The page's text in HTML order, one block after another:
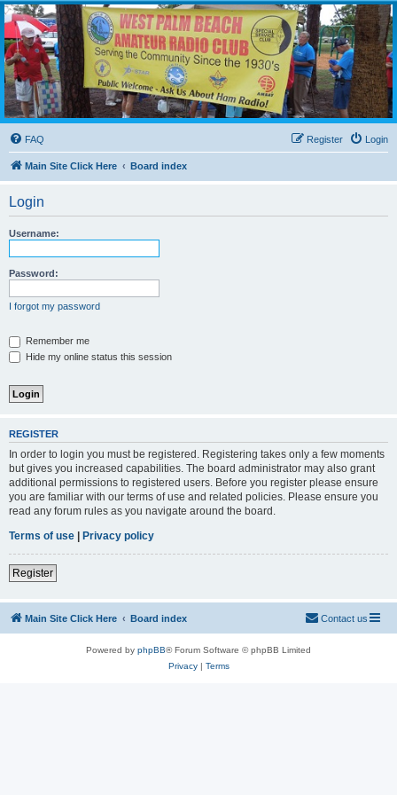
WPBARG Forums
All about amateur radio and more!
FAQ Login
Register
Main Site Click Here Board index
Login
Username:
Password:
I forgot my password
Remember me
Hide my online status this session
REGISTER
In order to login you must be registered. Registering takes only a few moments
but gives you increased capabilities. The board administrator may also grant
additional permissions to registered users. Before you register please ensure
you are familiar with our terms of use and related policies. Please ensure you
read any forum rules as you navigate around the board.
Terms of use | Privacy policy
Register
Main Site Click Here Board index Contact us
Powered by phpBB® Forum Software © phpBB Limited
Privacy| Terms